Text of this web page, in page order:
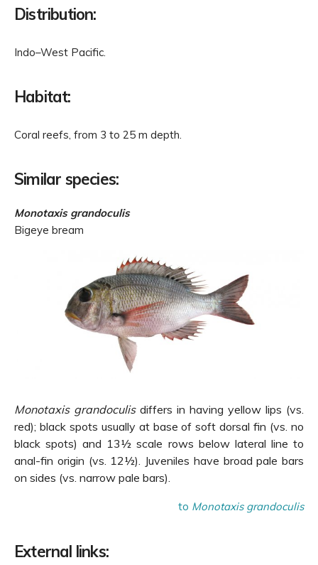
Distribution:
Indo–West Pacific.
Habitat:
Coral reefs, from 3 to 25 m depth.
Similar species:
Monotaxis grandoculis
Bigeye bream
Monotaxis grandoculisdiffers in having yellow lips (vs.
red); black spots usually at base of soft dorsal fin (vs. no
black spots) and 13½ scale rows below lateral line to
anal-fin origin (vs. 12½). Juveniles have broad pale bars
on sides (vs. narrow pale bars).
to Monotaxis grandoculis
External links: